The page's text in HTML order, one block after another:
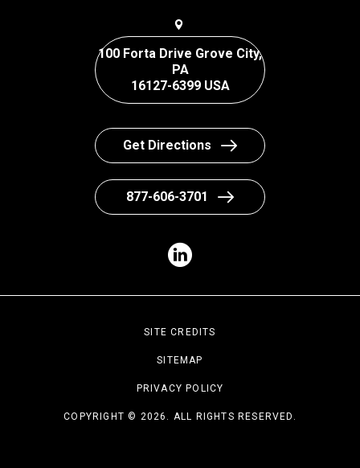
100 Forta Drive Grove City,
PA
16127-6399 USA
Get Directions
877-606-3701
SITE CREDITS
SITEMAP
PRIVACY POLICY
COPYRIGHT © 2026. ALL RIGHTS RESERVED.